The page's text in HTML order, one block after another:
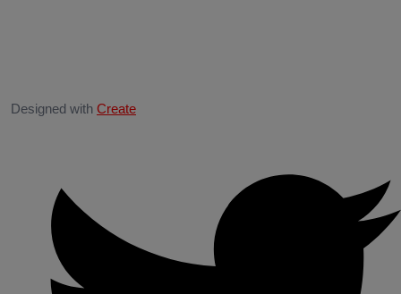
Designed with Create